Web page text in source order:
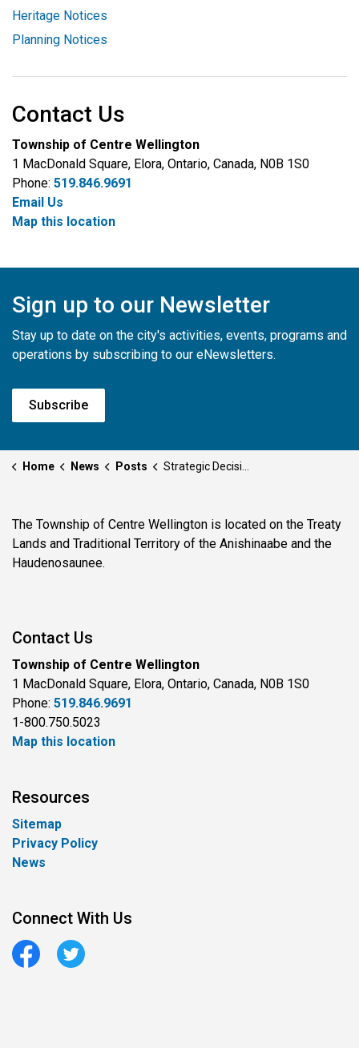
Heritage Notices
Planning Notices
Contact Us
Township of Centre Wellington
1 MacDonald Square, Elora, Ontario, Canada, N0B 1S0
Phone: 519.846.9691
Email Us
Map this location
Sign up to our Newsletter
Stay up to date on the city's activities, events, programs and
operations by subscribing to our eNewsletters.
Subscribe
Home News Posts Strategic Decisions of Council - May 11, 2026
The Township of Centre Wellington is located on the Treaty
Lands and Traditional Territory of the Anishinaabe and the
Haudenosaunee.
Contact Us
Township of Centre Wellington
1 MacDonald Square, Elora, Ontario, Canada, N0B 1S0
Phone: 519.846.9691
1-800.750.5023
Map this location
Resources
Sitemap
Privacy Policy
News
Connect With Us
FacebookTwitter